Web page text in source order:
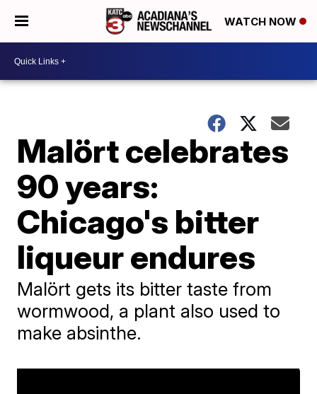
WATCH NOW
Malört celebrates
90 years:
Chicago's bitter
liqueur endures
Malört gets its bitter taste from
wormwood, a plant also used to
make absinthe.